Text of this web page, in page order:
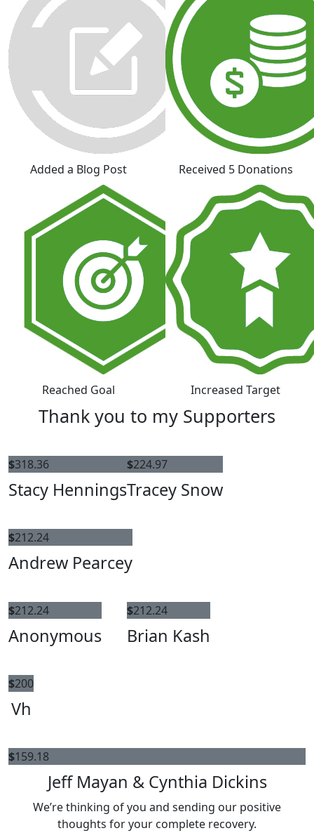
Added a Blog Post Received 5 Donations
Reached Goal Increased Target
Thank you to my Supporters
$318.36
Stacy Hennings
$224.97
Tracey Snow
$212.24
Andrew Pearcey
$212.24
Anonymous
$212.24
Brian Kash
$200
Vh
$159.18
Jeff Mayan & Cynthia Dickins
We’re thinking of you and sending our positive
thoughts for your complete recovery.